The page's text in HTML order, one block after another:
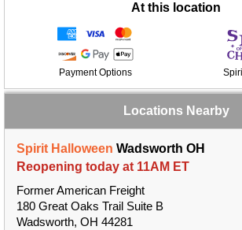
At this location
Payment Options
Locations Nearby
Spirit Halloween Wadsworth OH
Reopening today at 11AM ET
Former American Freight
180 Great Oaks Trail Suite B
Wadsworth, OH 44281